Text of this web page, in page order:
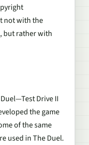
not with the
but rather with
Drive II
the game
of the same
used in The Duel.